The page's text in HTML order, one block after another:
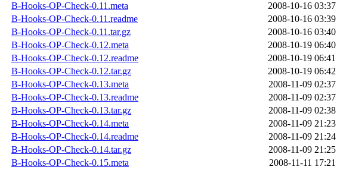
B-Hooks-OP-Check-0.11.meta
2008-10-16 03:37
B-Hooks-OP-Check-0.11.readme
2008-10-16 03:39
B-Hooks-OP-Check-0.11.tar.gz
2008-10-16 03:40
B-Hooks-OP-Check-0.12.meta
2008-10-19 06:40
B-Hooks-OP-Check-0.12.readme
2008-10-19 06:41
B-Hooks-OP-Check-0.12.tar.gz
2008-10-19 06:42
B-Hooks-OP-Check-0.13.meta
2008-11-09 02:37
B-Hooks-OP-Check-0.13.readme
2008-11-09 02:37
B-Hooks-OP-Check-0.13.tar.gz
2008-11-09 02:38
B-Hooks-OP-Check-0.14.meta
2008-11-09 21:23
B-Hooks-OP-Check-0.14.readme
2008-11-09 21:24
B-Hooks-OP-Check-0.14.tar.gz
2008-11-09 21:25
B-Hooks-OP-Check-0.15.meta
2008-11-11 17:21